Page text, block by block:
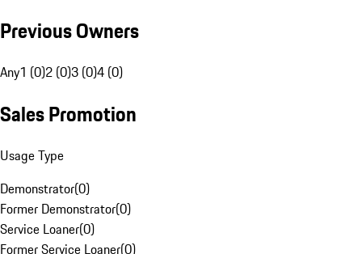
Previous Owners
Any1 (0)2 (0)3 (0)4 (0)
Sales Promotion
Usage Type
Demonstrator(0)
Former Demonstrator(0)
Service Loaner(0)
Former Service Loaner(0)